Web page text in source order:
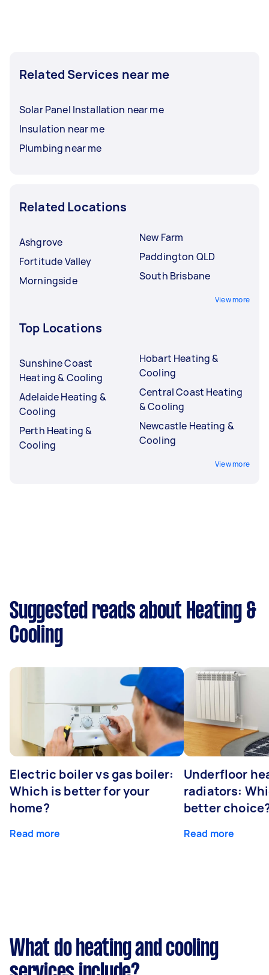
Related Services near me
Solar Panel Installation near me
Insulation near me
Plumbing near me
Related Locations
Ashgrove
Fortitude Valley
Morningside
New Farm
Paddington QLD
South Brisbane
View more
Top Locations
Sunshine Coast
Heating & Cooling
Adelaide Heating &
Cooling
Perth Heating &
Cooling
Hobart Heating &
Cooling
Central Coast Heating
& Cooling
Newcastle Heating &
Cooling
View more
Suggested reads about Heating &
Cooling
Electric boiler vs gas boiler:
Which is better for your
home?
Read more
Underfloor
radiators:
better
Read more
What do heating and cooling